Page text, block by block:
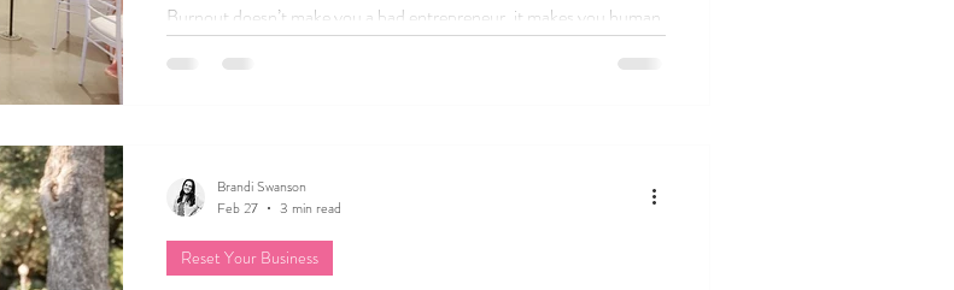
Burnout doesn’t make you a bad entrepreneur, it makes you human.
Here's how I reclaim my balance, set healthy boundaries, and found
joy again after pushing myself too far.
Reset Your Business
Brandi Swanson
Feb 27
3 min read